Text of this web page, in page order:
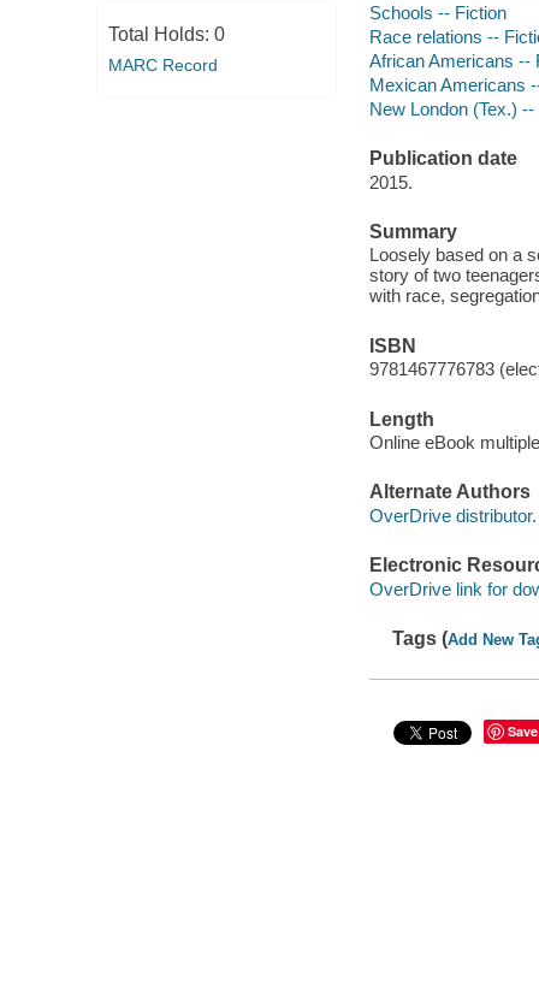
Total Holds: 0
MARC Record
Schools -- Fiction
Race relations --
African Americans --
Mexican Americans
New London (Tex.)
Publication date
2015.
Summary
Loosely based on a
story of two
with race,
ISBN
9781467776783
Length
Online eBook
Alternate Authors
OverDrive distributor.
Electronic
OverDrive link for
Tags (Add New
Save